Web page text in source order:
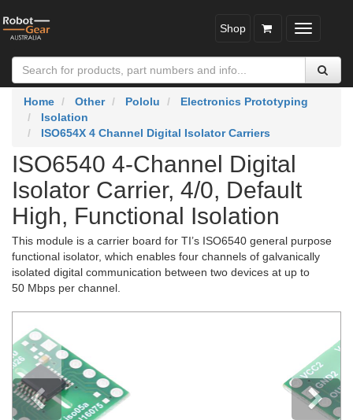
Toggle
Shop
Home Other Pololu
Electronics Prototyping
Isolation
ISO654X 4 Channel Digital Isolator Carriers
ISO6540 4-Channel Digital
Isolator Carrier, 4/0, Default
High, Functional Isolation
This module is a carrier board for TI’s ISO6540 general purpose
functional isolator, which enables four channels of galvanically
isolated digital communication between two devices at up to
50 Mbps per channel.
Previous